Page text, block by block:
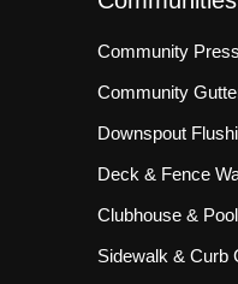
Community
Community
Downspout
Deck & Fence
Clubhouse &
Sidewalk & Curb